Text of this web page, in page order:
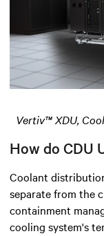
Vertiv™ XDU,
How do CDU
Coolant
separate from the
containment
cooling system's